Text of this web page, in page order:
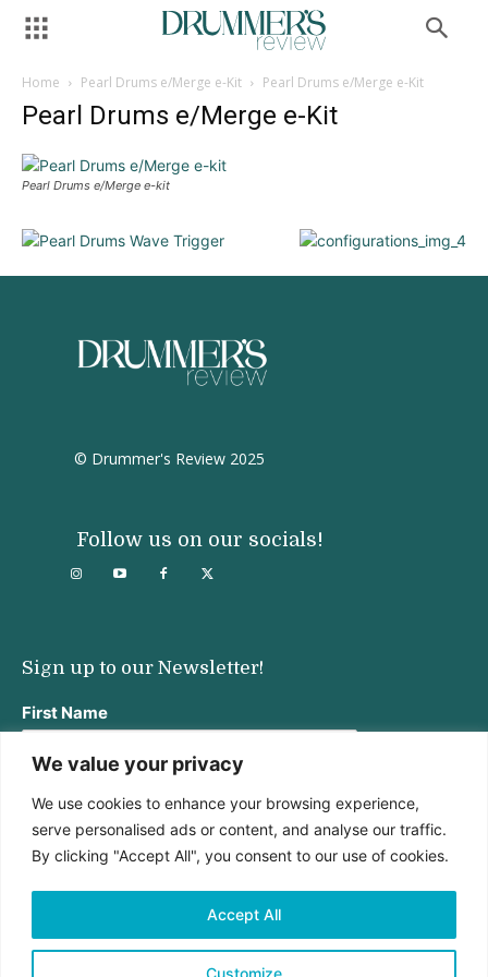
We value your privacy
We use cookies to enhance your browsing experience,
serve personalised ads or content, and analyse our traffic.
By clicking "Accept All", you consent to our use of cookies.
Customize
Accept All
Home Pearl Drums e/Merge e-Kit Pearl Drums e/Merge e-Kit
Pearl Drums e/Merge e-Kit
Pearl Drums e/Merge e-kit
© Drummer's Review 2025
Follow us on our socials!
Sign up to our Newsletter!
First Name
Last Name